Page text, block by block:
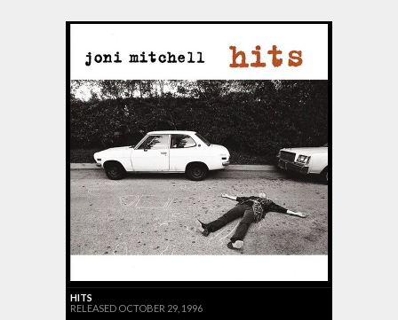
HITS
RELEASED OCTOBER 29, 1996